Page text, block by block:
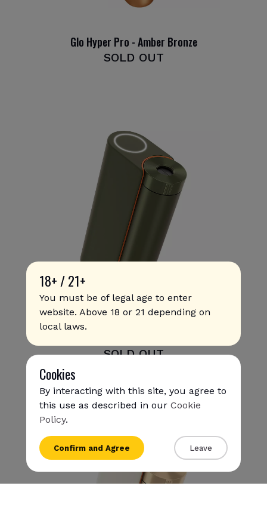
{{name}}
{{amount}}
Glo Hyper Pro - Amber Bronze
SOLD OUT
SOLD OUT
18+ / 21+
You must be of legal age to enter
website. Above 18 or 21 depending on
local laws.
Cookies
By interacting with this site, you agree to
this use as described in our Cookie
Policy.
Confirm and Agree Leave